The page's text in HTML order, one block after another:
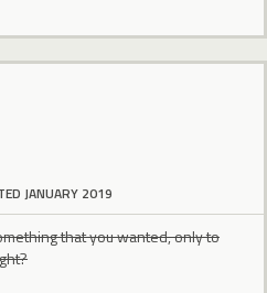
JANUARY 2019
that you wanted, only to